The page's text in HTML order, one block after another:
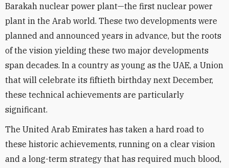
Barakah nuclear power plant—the first nuclear power
plant in the Arab world. These two developments were
planned and announced years in advance, but the roots
of the vision yielding these two major developments
span decades. In a country as young as the UAE, a Union
that will celebrate its fiftieth birthday next December,
these technical achievements are particularly
significant.
The United Arab Emirates has taken a hard road to
these historic achievements, running on a clear vision
and a long-term strategy that has required much blood,